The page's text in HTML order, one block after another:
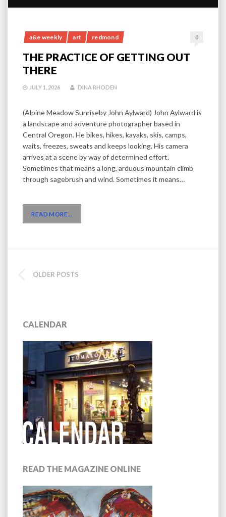
a&e weekly art redmond 0
THE PRACTICE OF GETTING OUT
THERE
JULY 1, 2026 DINA RHODEN
(Alpine Meadow Sunriseby John Aylward) John Aylward is
a landscape and adventure photographer based in
Central Oregon. He bikes, hikes, kayaks, skis, camps,
waits, freezes, sweats and keeps looking. His camera
arrives at a scene by way of determined effort.
Sometimes that means a long, arduous mountain climb
through sagebrush and wind. Sometimes it means…
READ MORE
POSTS
OLDER POSTS
CALENDAR
READ THE MAGAZINE ONLINE